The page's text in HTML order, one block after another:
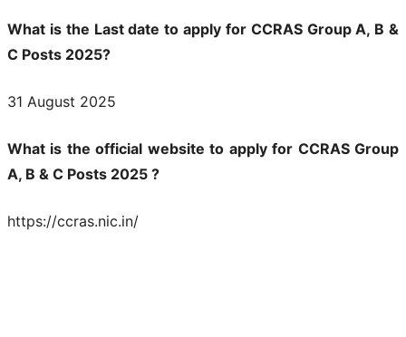
What is the Last date to apply for CCRAS Group A, B &
C Posts 2025?
31 August 2025
What is the official website to apply for CCRAS Group
A, B & C Posts 2025 ?
https://ccras.nic.in/